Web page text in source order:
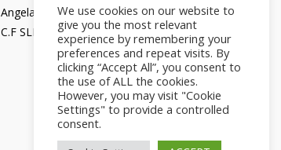
Angela Salamanca
C.F SLMNGL73T41Z133X
We use cookies on our website to
give you the most relevant
experience by remembering your
preferences and repeat visits. By
clicking “Accept All”, you consent to
the use of ALL the cookies.
However, you may visit "Cookie
Settings" to provide a controlled
consent.